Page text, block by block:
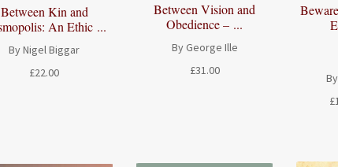
Between Kin and
An Ethic ...
By Nigel Biggar
£22.00
Between Vision and
Obedience – ...
By George Ille
£31.00
£